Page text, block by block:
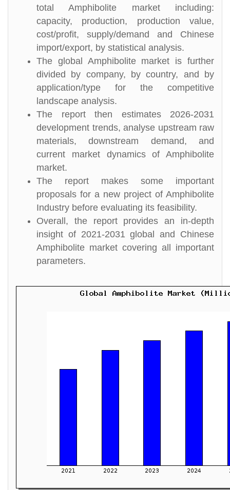
total Amphibolite market including:
capacity, production, production value,
cost/profit, supply/demand and Chinese
import/export, by statistical analysis.
The global Amphibolite market is further
divided by company, by country, and by
application/type for the competitive
landscape analysis.
The report then estimates 2026-2031
development trends, analyse upstream raw
materials, downstream demand, and
current market dynamics of Amphibolite
market.
The report makes some important
proposals for a new project of Amphibolite
Industry before evaluating its feasibility.
Overall, the report provides an in-depth
insight of 2021-2031 global and Chinese
Amphibolite market covering all important
parameters.